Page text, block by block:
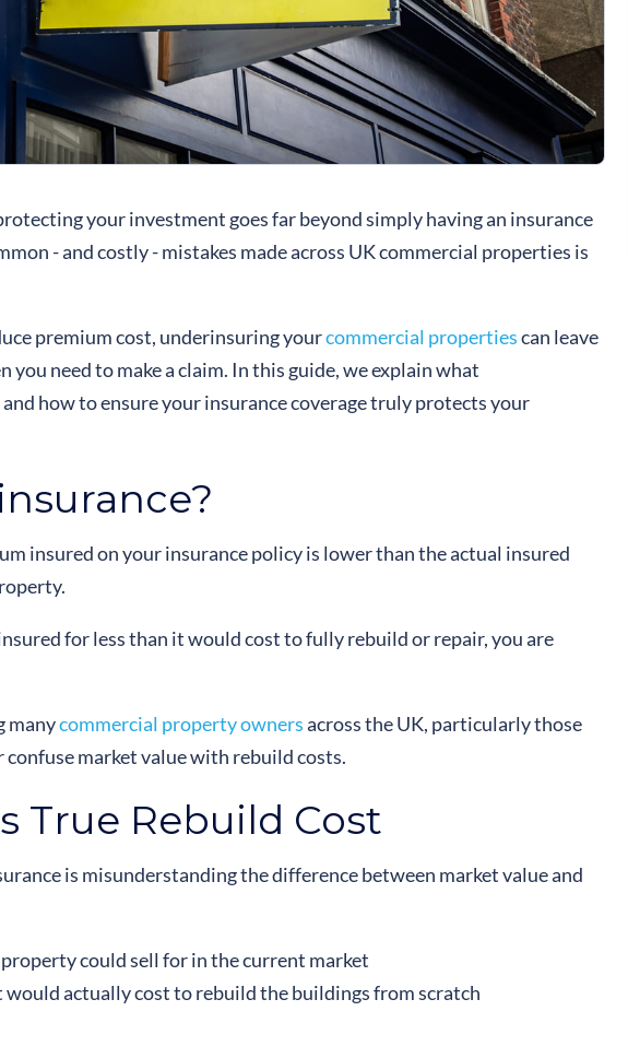
your investment goes far beyond simply having an insurance
- and costly - mistakes made across UK commercial properties is
premium cost, underinsuring yourcommercial propertiescan leave
need to make a claim. In this guide, we explain what
how to ensure your insurance coverage truly protects your
insured on your insurance policy is lower than the actual insured
for less than it would cost to fully rebuild or repair, you are
manycommercial property ownersacross the UK, particularly those
market value with rebuild costs.
True Rebuild Cost
is misunderstanding the difference between market value and
could sell for in the current market
actually cost to rebuild the buildings from scratch